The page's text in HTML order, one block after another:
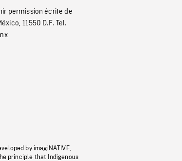
permission écrite de
11550 D.F. Tel.
by imagiNATIVE,
principle that Indigenous